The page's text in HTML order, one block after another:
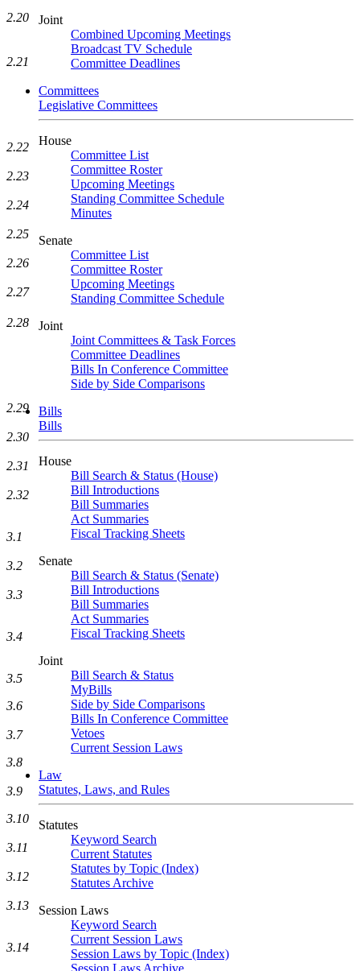
Joint
Combined Upcoming Meetings
Broadcast TV Schedule
Committee Deadlines
Committees
Legislative Committees
House
Committee List
Committee Roster
Upcoming Meetings
Standing Committee Schedule
Minutes
Senate
Committee List
Committee Roster
Upcoming Meetings
Standing Committee Schedule
Joint
Joint Committees & Task Forces
Committee Deadlines
Bills In Conference Committee
Side by Side Comparisons
Bills
Bills
House
Bill Search & Status (House)
Bill Introductions
Bill Summaries
Act Summaries
Fiscal Tracking Sheets
Senate
Bill Search & Status (Senate)
Bill Introductions
Bill Summaries
Act Summaries
Fiscal Tracking Sheets
Joint
Bill Search & Status
MyBills
Side by Side Comparisons
Bills In Conference Committee
Vetoes
Current Session Laws
Law
Statutes, Laws, and Rules
Statutes
Keyword Search
Current Statutes
Statutes by Topic (Index)
Statutes Archive
Session Laws
Keyword Search
Current Session Laws
Session Laws by Topic (Index)
Session Laws Archive
2.20
2.21
2.22
2.23
2.24
2.25
2.26
2.27
2.28
2.29
2.30
2.31
2.32
3.1
3.2
3.3
3.4
3.5
3.6
3.7
3.8
3.9
3.10
3.11
3.12
3.13
3.14